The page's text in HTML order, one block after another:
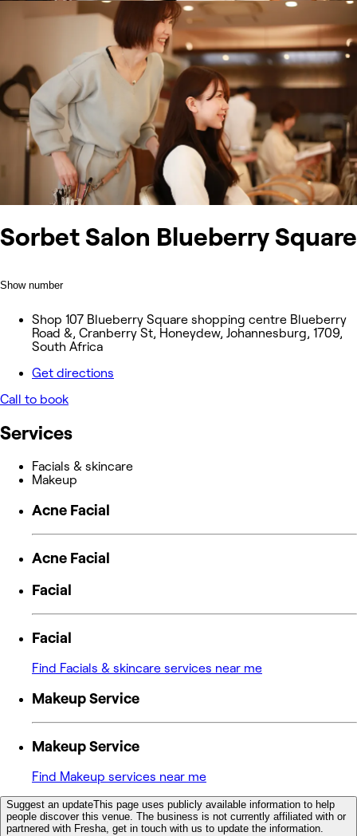
Sorbet Salon Blueberry Square
Show number
Shop 107 Blueberry Square shopping centre Blueberry
Road &, Cranberry St, Honeydew, Johannesburg, 1709,
South Africa
Get directions
Call to book
Services
Facials & skincare
Makeup
Acne Facial
Acne Facial
Facial
Facial
Find Facials & skincare services near me
Makeup Service
Makeup Service
Find Makeup services near me
Suggest an updateThis page uses publicly available information to help
people discover this venue. The business is not currently affiliated with or
partnered with Fresha, get in touch with us to update the information.